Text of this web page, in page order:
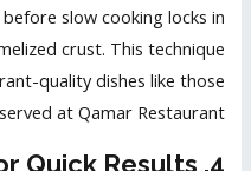
slow cooking locks in
crust. This technique
quality dishes like those
served at Qamar Restaurant.
4. Pressure Cooking For Quick Results